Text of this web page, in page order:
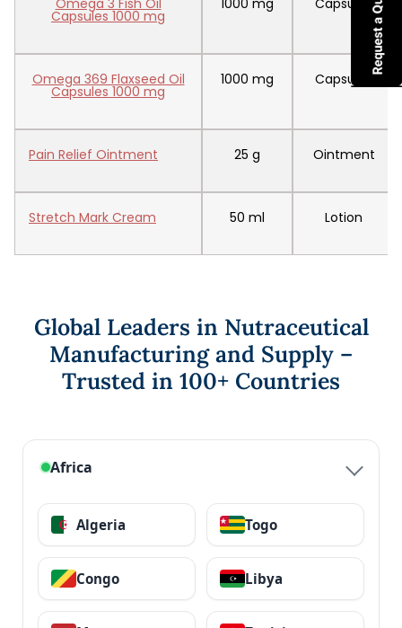
Omega 3 Fish Oil
Capsules 1000 mg
1000 mg Capsules
Omega 369 Flaxseed Oil
Capsules 1000 mg
1000 mg Capsules
Pain Relief Ointment 25 g Ointment
Stretch Mark Cream 50 ml Lotion
Global Leaders in Nutraceutical
Manufacturing and Supply –
Trusted in 100+ Countries